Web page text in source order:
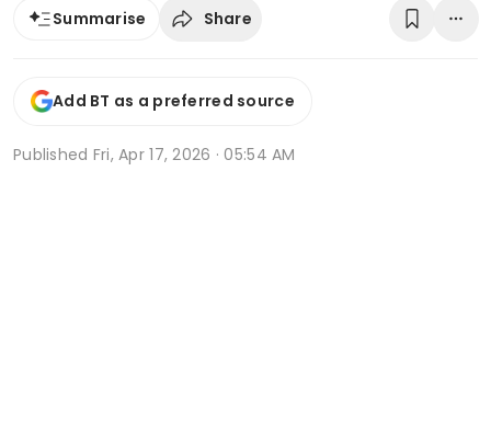
Summarise Share
Add BT as a preferred source
Published Fri, Apr 17, 2026 · 05:54 AM